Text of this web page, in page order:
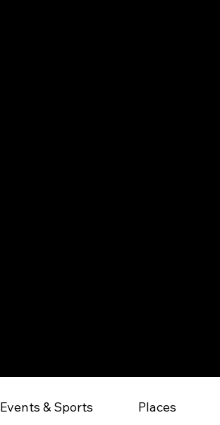
Events & Sports Places